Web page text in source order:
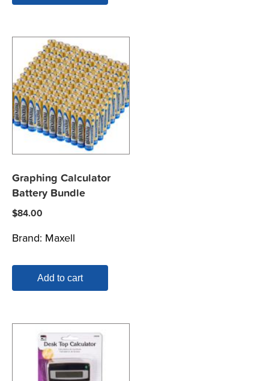
Graphing Calculator
Battery Bundle
$84.00
Brand: Maxell
Add to cart